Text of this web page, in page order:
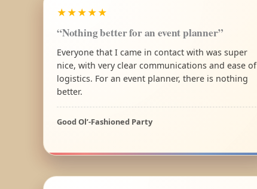
★★★★★
“Nothing better for an event planner”
Everyone that I came in contact with was super
nice, with very clear communications and ease of
logistics. For an event planner, there is nothing
better.
Good Ol’-Fashioned Party